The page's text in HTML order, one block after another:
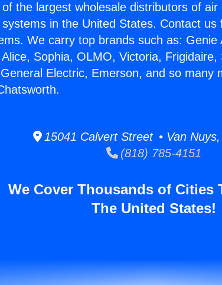
the largest wholesale distributors of
in the United States. Contact
We carry top brands such as:
Sophia, OLMO, Victoria,
Electric, Emerson, and so many
15041 Calvert Street • Van Nuys,
(818) 785-4151
We Cover Thousands of Cities
The United States!